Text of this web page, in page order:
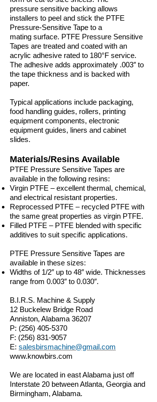
pressure sensitive backing allows
installers to peel and stick the PTFE
Pressure-Sensitive Tape to a
mating surface. PTFE Pressure Sensitive
Tapes are treated and coated with an
acrylic adhesive rated to 180°F service.
The adhesive adds approximately .003″ to
the tape thickness and is backed with
paper.
Typical applications include packaging,
food handling guides, rollers, printing
equipment components, electronic
equipment guides, liners and cabinet
slides.
Materials/Resins Available
PTFE Pressure Sensitive Tapes are
available in the following resins:
Virgin PTFE – excellent thermal, chemical,
and electrical resistant properties.
Reprocessed PTFE – recycled PTFE with
the same great properties as virgin PTFE.
Filled PTFE – PTFE blended with specific
additives to suit specific applications.
PTFE Pressure Sensitive Tapes are
available in these sizes:
Widths of 1/2″ up to 48″ wide. Thicknesses
range from 0.003″ to 0.030″.
B.I.R.S. Machine & Supply
12 Buckelew Bridge Road
Anniston, Alabama 36207
P: (256) 405-5370
F: (256) 831-9057
E: salesbirsmachine@gmail.com
www.knowbirs.com
We are located in east Alabama just off
Interstate 20 between Atlanta, Georgia and
Birmingham, Alabama.